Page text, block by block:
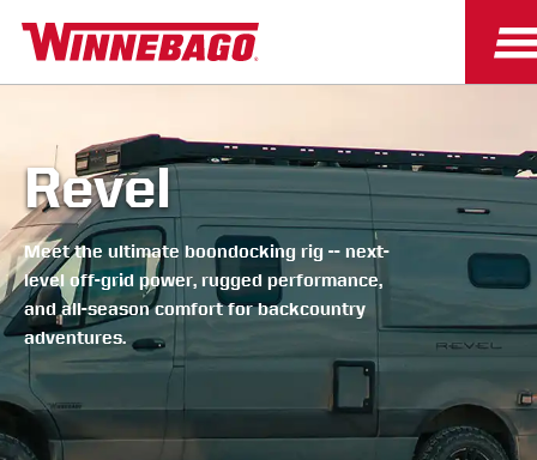
Revel
Meet the ultimate boondocking rig -- next-
level off-grid power, rugged performance,
and all-season comfort for backcountry
adventures.